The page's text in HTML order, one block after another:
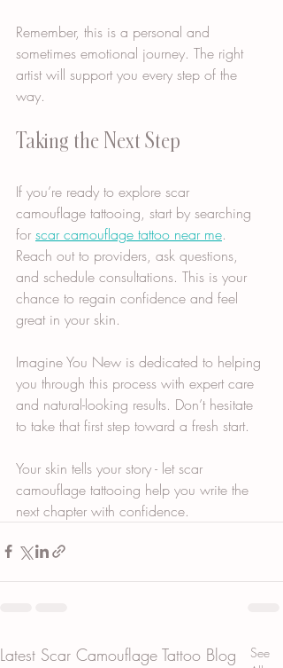
Remember, this is a personal and
sometimes emotional journey. The right
artist will support you every step of the
way.
Taking the Next Step
If you’re ready to explore scar
camouflage tattooing, start by searching
for scar camouflage tattoo near me.
Reach out to providers, ask questions,
and schedule consultations. This is your
chance to regain confidence and feel
great in your skin.
Imagine You New is dedicated to helping
you through this process with expert care
and natural-looking results. Don’t hesitate
to take that first step toward a fresh start.
Your skin tells your story - let scar
camouflage tattooing help you write the
next chapter with confidence.
Latest Scar Camouflage Tattoo Blog
See